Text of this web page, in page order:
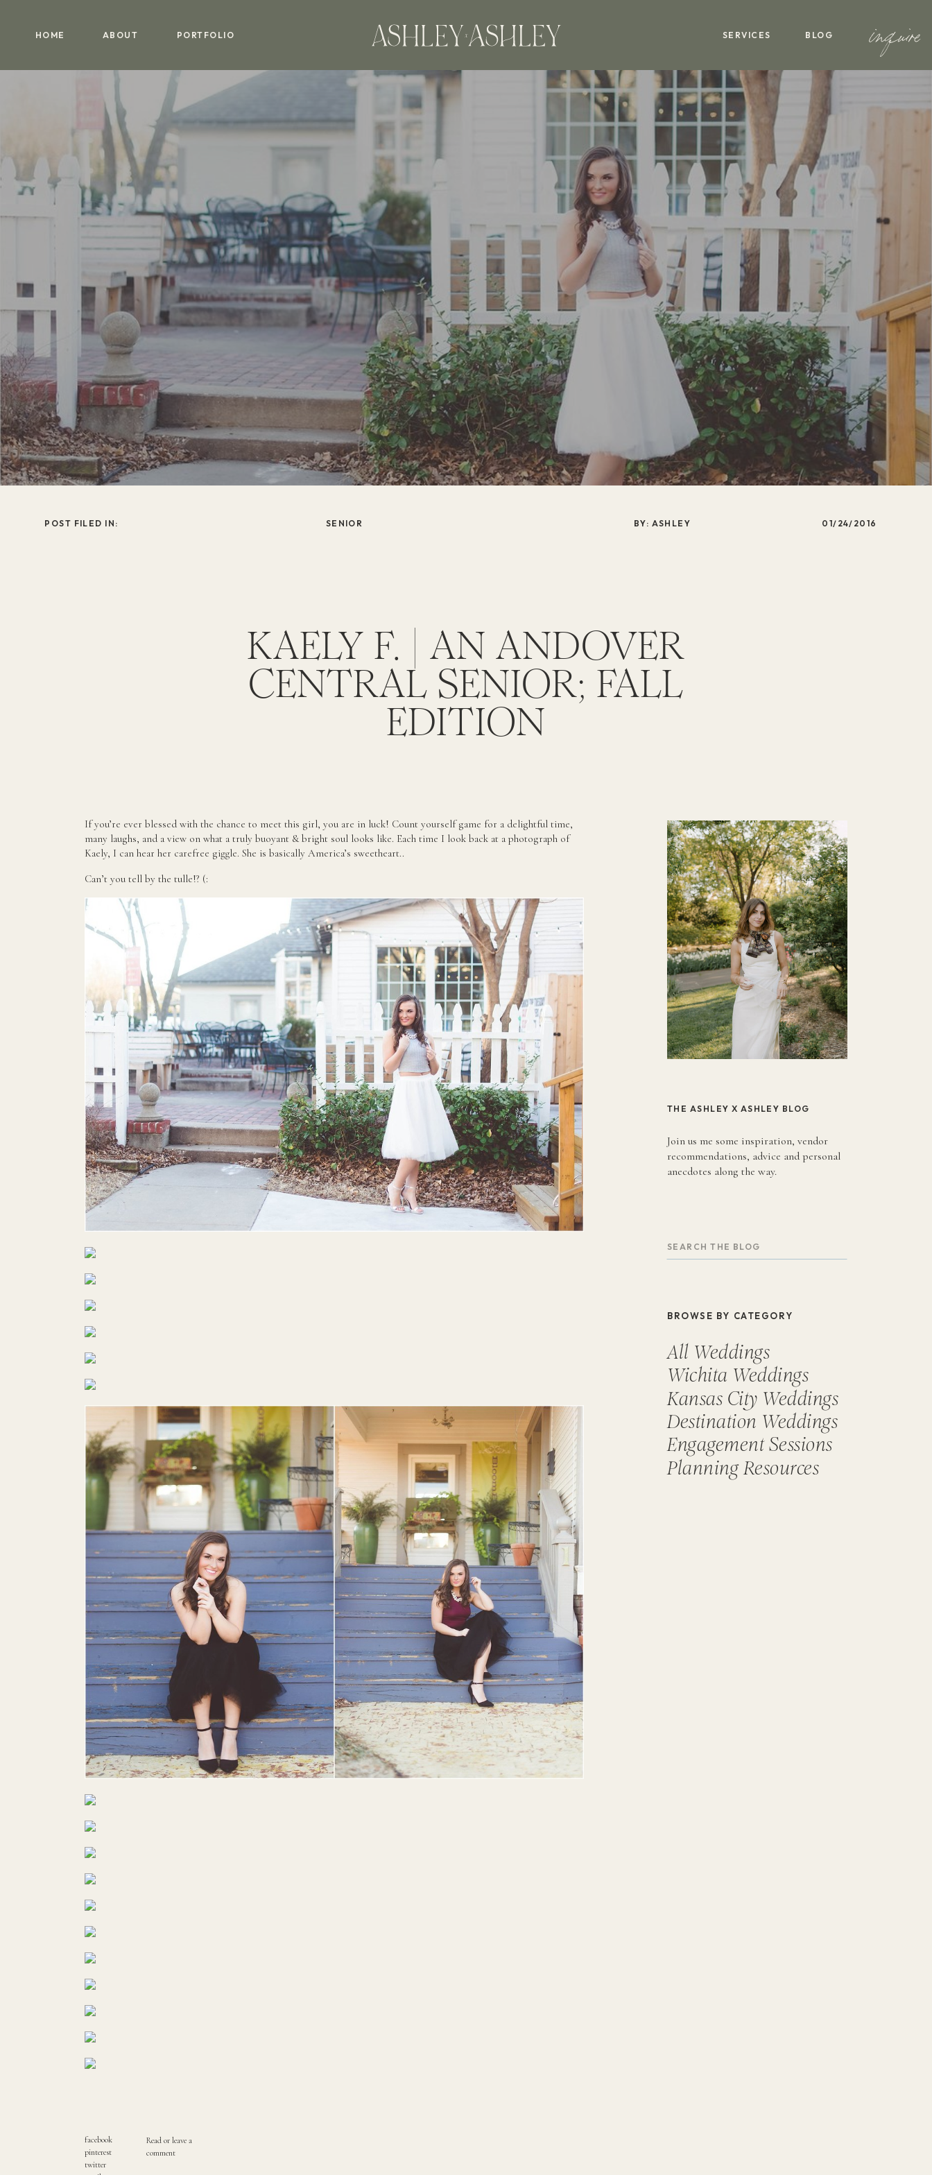
BLOG
SERVICES
ABOUT inquire
HOME PORTFOLIO
POST FILED IN: SENIOR 01/24/2016
BY: ASHLEY
KAELY F. | AN ANDOVER
CENTRAL SENIOR; FALL
EDITION
Planning Resources
Destination Weddings
Kansas City Weddings
Wichita Weddings
All Weddings
BROWSE BY CATEGORY
Search
for:
Join us me some inspiration, vendor
recommendations, advice and personal
anecdotes along the way.
THE ASHLEY X ASHLEY BLOG
Engagement Sessions
If you’re ever blessed with the chance to meet this girl, you are in luck! Count yourself game for a delightful time,
many laughs, and a view on what a truly buoyant & bright soul looks like. Each time I look back at a photograph of
Kaely, I can hear her carefree giggle. She is basically America’s sweetheart..
Can’t you tell by the tulle!? (:
Read or leave a
comment
twitter
pinterest
facebook